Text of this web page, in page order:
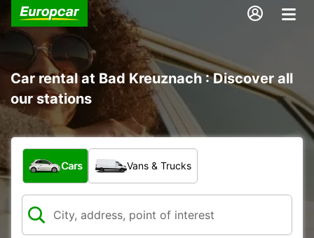
Car rental at Bad Kreuznach : Discover all
our stations
What type of vehicle?
Cars Vans & Trucks